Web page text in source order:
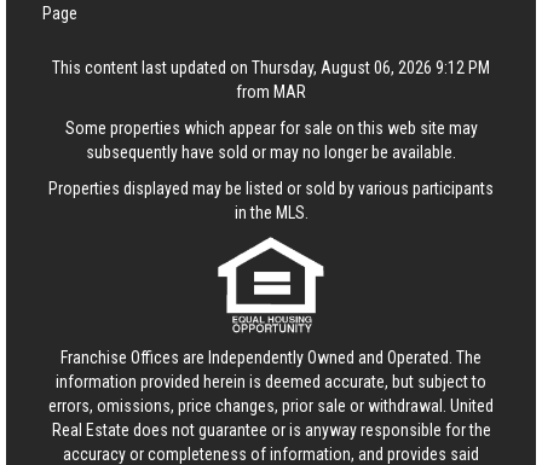
Page
This content last updated on Thursday, August 06, 2026 9:12 PM
from MAR
Some properties which appear for sale on this web site may
subsequently have sold or may no longer be available.
Properties displayed may be listed or sold by various participants
in the MLS.
Franchise Offices are Independently Owned and Operated. The
information provided herein is deemed accurate, but subject to
errors, omissions, price changes, prior sale or withdrawal. United
Real Estate does not guarantee or is anyway responsible for the
accuracy or completeness of information, and provides said